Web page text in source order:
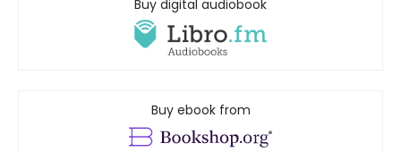
Buy digital audiobook
Buy ebook from